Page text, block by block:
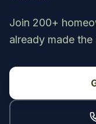
Join 200+
already made